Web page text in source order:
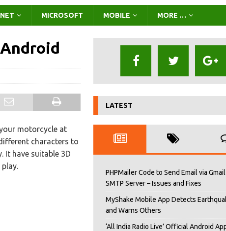
MICROSOFT MOBILE MORE …
motorcycle at
characters to
It have suitable 3D
LATEST
PHPMailer Code to Send Email via Gmail
SMTP Server – Issues and Fixes
MyShake Mobile App Detects
and Warns Others
‘All India Radio Live’ Official Android